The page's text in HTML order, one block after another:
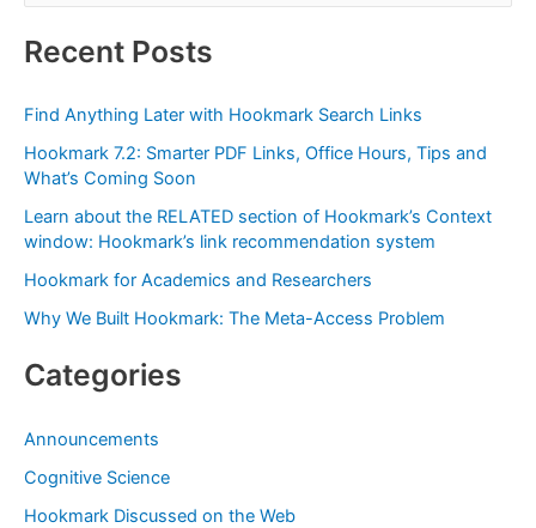
r
f
o
r
:
Recent Posts
Find Anything Later with Hookmark Search Links
Hookmark 7.2: Smarter PDF Links, Office Hours, Tips and
What’s Coming Soon
Learn about the RELATED section of Hookmark’s Context
window: Hookmark’s link recommendation system
Hookmark for Academics and Researchers
Why We Built Hookmark: The Meta-Access Problem
Categories
Announcements
Cognitive Science
Hookmark Discussed on the Web